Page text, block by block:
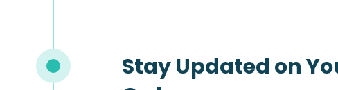
Stay Updated on